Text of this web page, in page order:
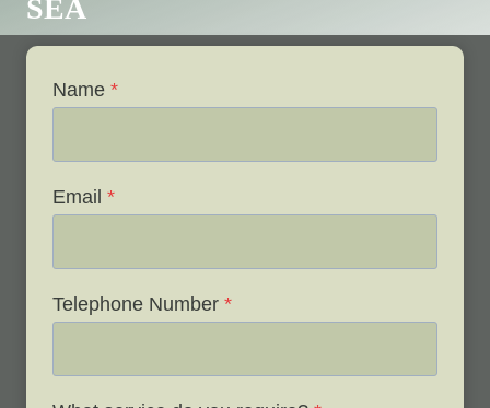
SEA
Name *
Email *
Telephone Number *